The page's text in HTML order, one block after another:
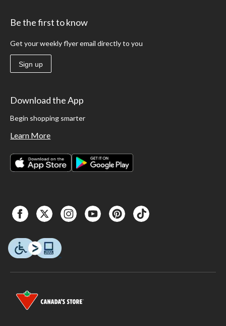
Be the first to know
Get your weekly flyer email directly to you
Sign up
Download the App
Begin shopping smarter
Learn More